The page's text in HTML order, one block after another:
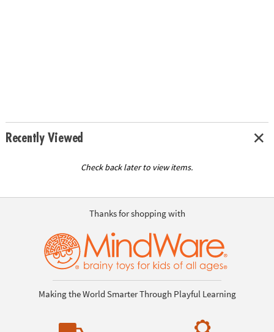
Recently Viewed
Check back later to view items.
Thanks for shopping with
Making the World Smarter Through Playful Learning